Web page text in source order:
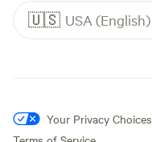
🇺🇸 USA (English)
Your Privacy Choices